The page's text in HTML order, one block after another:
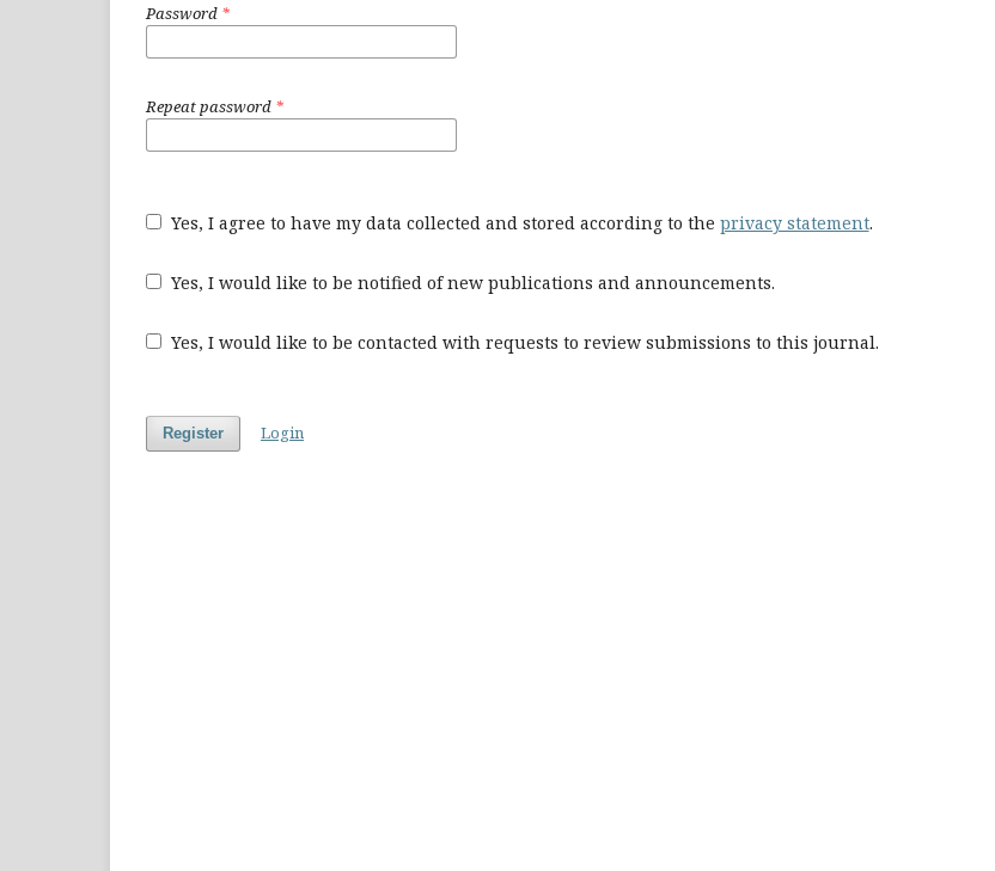
Password *
Repeat password *
Yes, I agree to have my data collected and stored according to the privacy statement.
Yes, I would like to be notified of new publications and announcements.
Yes, I would like to be contacted with requests to review submissions to this journal.
Register Login